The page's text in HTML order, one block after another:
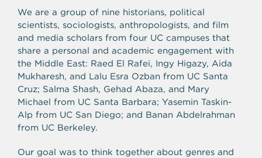
We are a group of nine historians, political
scientists, sociologists, anthropologists, and film
and media scholars from four UC campuses that
share a personal and academic engagement with
the Middle East: Raed El Rafei, Ingy Higazy, Aida
Mukharesh, and Lalu Esra Ozban from UC Santa
Cruz; Salma Shash, Gehad Abaza, and Mary
Michael from UC Santa Barbara; Yasemin Taskin-
Alp from UC San Diego; and Banan Abdelrahman
from UC Berkeley.
Our goal was to think together about genres and